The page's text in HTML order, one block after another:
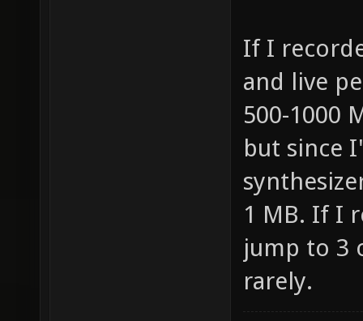
If I
and live
500-1000
but since
1 MB. If I
jump to 3
rarely.